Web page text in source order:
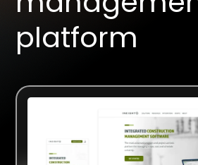
platform